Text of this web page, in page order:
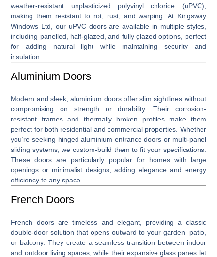
weather-resistant unplasticized polyvinyl chloride (uPVC),
making them resistant to rot, rust, and warping. At Kingsway
Windows Ltd, our uPVC doors are available in multiple styles,
including panelled, half-glazed, and fully glazed options, perfect
for adding natural light while maintaining security and
insulation.
Aluminium Doors
Modern and sleek,aluminium doorsoffer slim sightlines without
compromising on strength or durability. Their corrosion-
resistant frames and thermally broken profiles make them
perfect for both residential and commercial properties. Whether
you’re seeking hinged aluminium entrance doors or multi-panel
sliding systems, we custom-build them to fit your specifications.
These doors are particularly popular for homes with large
openings or minimalist designs, adding elegance and energy
efficiency to any space.
French Doors
French doorsare timeless and elegant, providing a classic
double-door solution that opens outward to your garden, patio,
or balcony. They create a seamless transition between indoor
and outdoor living spaces, while their expansive glass panes let